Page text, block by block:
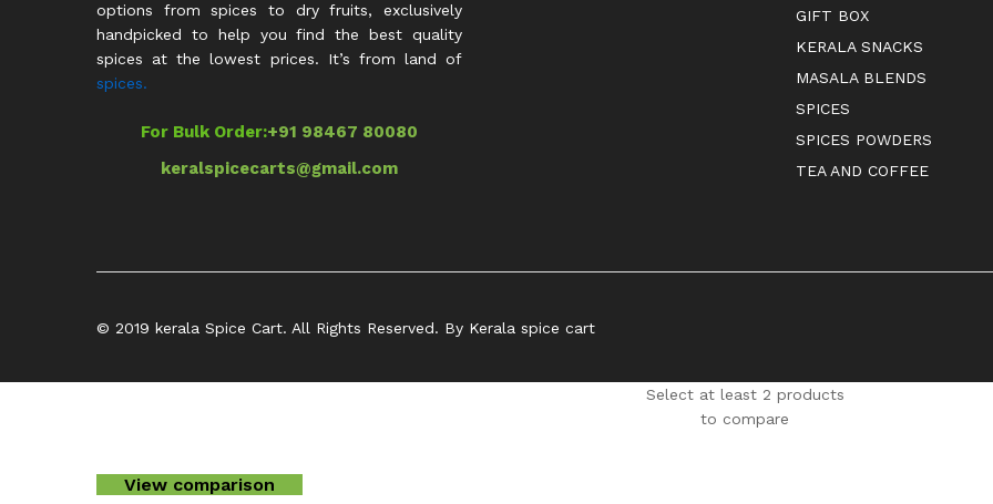
options from spices to dry fruits, exclusively
handpicked to help you find the best quality
spices at the lowest prices. It’s from land of
spices.
For Bulk Order:+91 98467 80080
keralspicecarts@gmail.com
GIFT BOX
KERALA SNACKS
MASALA BLENDS
SPICES
SPICES POWDERS
TEA AND COFFEE
© 2019 kerala Spice Cart. All Rights Reserved. By Kerala spice cart
Select at least 2 products
to compare
View comparison